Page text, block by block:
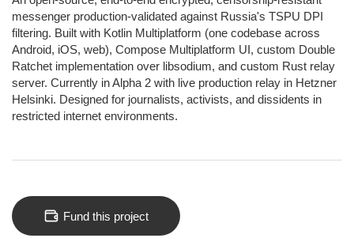
messenger production-validated against Russia's TSPU DPI
filtering. Built with Kotlin Multiplatform (one codebase across
Android, iOS, web), Compose Multiplatform UI, custom Double
Ratchet implementation over libsodium, and custom Rust relay
server. Currently in Alpha 2 with live production relay in Hetzner
Helsinki. Designed for journalists, activists, and dissidents in
restricted internet environments.
Fund this project